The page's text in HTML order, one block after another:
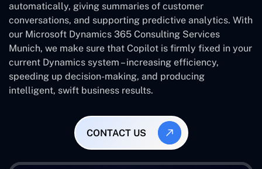
automatically, giving summaries of customer
conversations, and supporting predictive analytics. With
our Microsoft Dynamics 365 Consulting Services
Munich, we make sure that Copilot is firmly fixed in your
current Dynamics system – increasing efficiency,
speeding up decision-making, and producing
intelligent, swift business results.
CONTACT US